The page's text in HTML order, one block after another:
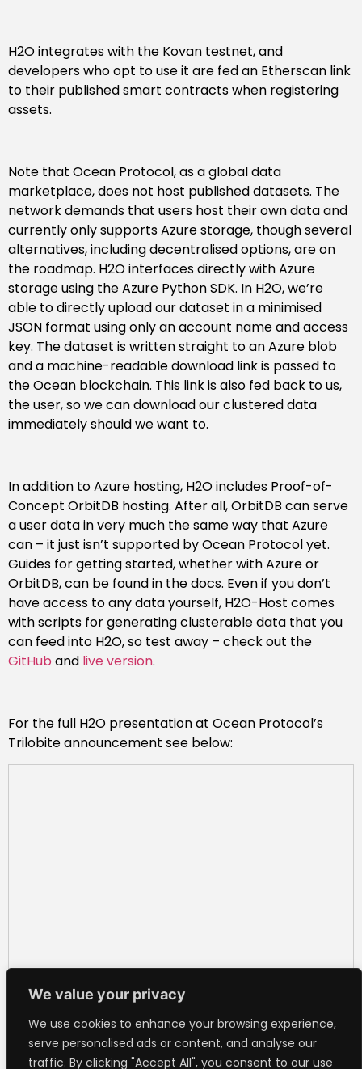
We value your privacy
We use cookies to enhance your browsing experience,
serve personalised ads or content, and analyse our
traffic. By clicking "Accept All", you consent to our use
H2O integrates with the Kovan testnet, and
developers who opt to use it are fed an Etherscan link
to their published smart contracts when registering
assets.
Note that Ocean Protocol, as a global data
marketplace, does not host published datasets. The
network demands that users host their own data and
currently only supports Azure storage, though several
alternatives, including decentralised options, are on
the roadmap. H2O interfaces directly with Azure
storage using the Azure Python SDK. In H2O, we’re
able to directly upload our dataset in a minimised
JSON format using only an account name and access
key. The dataset is written straight to an Azure blob
and a machine-readable download link is passed to
the Ocean blockchain. This link is also fed back to us,
the user, so we can download our clustered data
immediately should we want to.
In addition to Azure hosting, H2O includes Proof-of-
Concept OrbitDB hosting. After all, OrbitDB can serve
a user data in very much the same way that Azure
can – it just isn’t supported by Ocean Protocol yet.
Guides for getting started, whether with Azure or
OrbitDB, can be found in the docs. Even if you don’t
have access to any data yourself, H2O-Host comes
with scripts for generating clusterable data that you
can feed into H2O, so test away – check out the
GitHub and live version.
For the full H2O presentation at Ocean Protocol’s
Trilobite announcement see below: